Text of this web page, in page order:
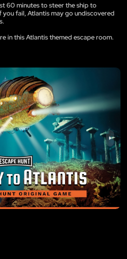
60 minutes to steer the ship to
fail, Atlantis may go undiscovered
in this Atlantis themed escape room.